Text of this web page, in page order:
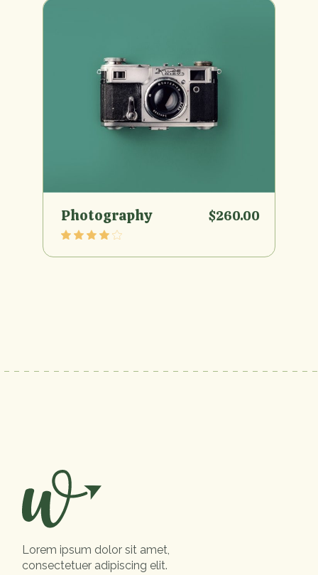
Photography $260.00
Lorem ipsum dolor sit amet,
consectetuer adipiscing elit.